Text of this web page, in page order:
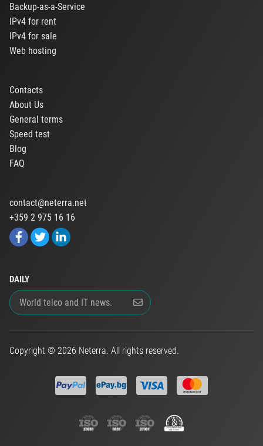
Backup-as-a-Service
IPv4 for rent
IPv4 for sale
Web hosting
Contacts
About Us
General terms
Speed test
Blog
FAQ
contact@neterra.net
+359 2 975 16 16
DAILY
Copyright © 2026 Neterra. All rights reserved.